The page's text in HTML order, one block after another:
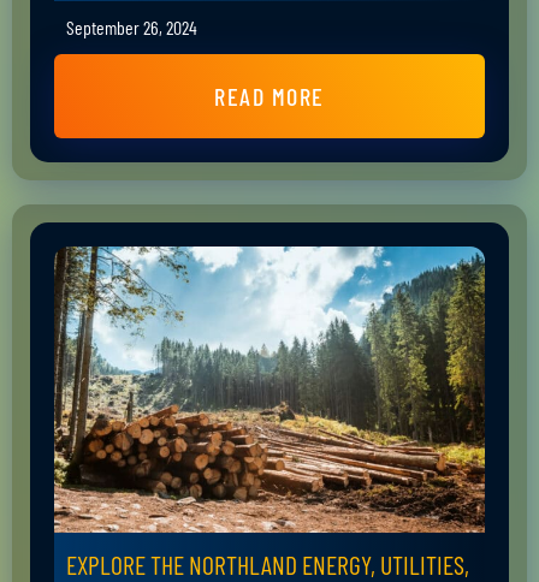
September 26, 2024
READ MORE
EXPLORE THE NORTHLAND ENERGY, UTILITIES,